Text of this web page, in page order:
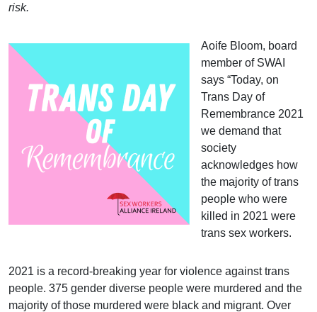
risk.
Aoife Bloom, board
member of SWAI
says “Today, on
Trans Day of
Remembrance 2021
we demand that
society
acknowledges how
the majority of trans
people who were
killed in 2021 were
trans sex workers.
2021 is a record-breaking year for violence against trans
people. 375 gender diverse people were murdered and the
majority of those murdered were black and migrant. Over